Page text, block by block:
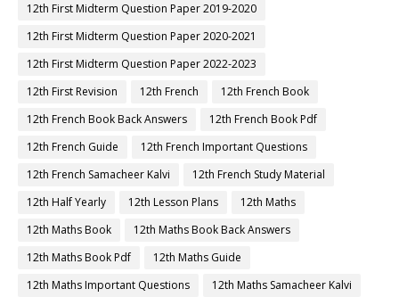
12th First Midterm Question Paper 2019-2020
12th First Midterm Question Paper 2020-2021
12th First Midterm Question Paper 2022-2023
12th First Revision
12th French
12th French Book
12th French Book Back Answers
12th French Book Pdf
12th French Guide
12th French Important Questions
12th French Samacheer Kalvi
12th French Study Material
12th Half Yearly
12th Lesson Plans
12th Maths
12th Maths Book
12th Maths Book Back Answers
12th Maths Book Pdf
12th Maths Guide
12th Maths Important Questions
12th Maths Samacheer Kalvi